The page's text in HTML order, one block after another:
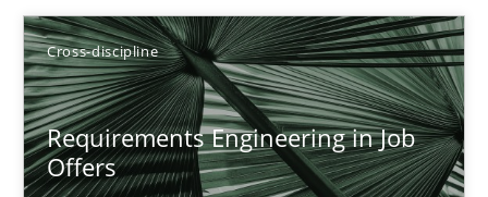
Cross-discipline
Requirements Engineering in Job
Offers
10.02.2022
6 minutes
Requirements Engineering in Job Offers